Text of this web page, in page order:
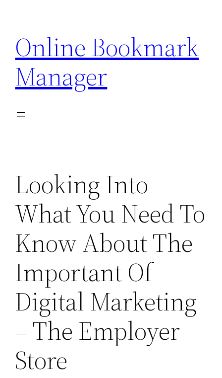
content
Online Bookmark
Manager
Looking Into
What You Need To
Know About The
Important Of
Digital Marketing
– The Employer
Store